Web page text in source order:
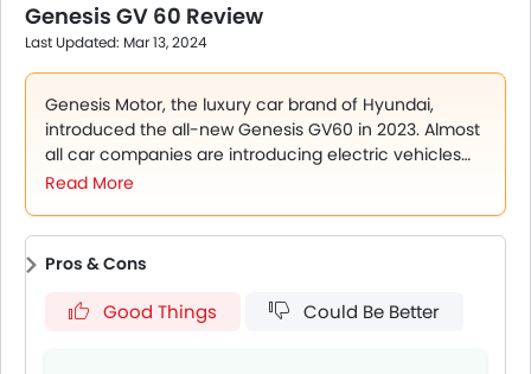
77.4kWh lithium-ion battery. The cabin is feature-packed
but not very spacious. The fabric seats provide nice
support for long-distance travelling. There are two 12.3-
inch touchscreen panels for the instrument cluster and
infotainment system. Safety features include an all-round
camera, parking sensors, antilock braking and multiple
airbags.
Genesis GV 60 Review
Last Updated: Mar 13, 2024
Genesis Motor, the luxury car brand of Hyundai,
introduced the all-new Genesis GV60 in 2023. Almost
all car companies are introducing electric vehicles
(EVs) at a feverish pace and Genesis is no different.
available in a single-model
Read More
Pros & Cons
Good Things Could Be Better